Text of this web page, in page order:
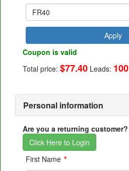
Apply
Coupon is valid
Total price: $77.40 Leads: 100
Personal information
Are you a returning customer?
Click Here to Login
First Name *